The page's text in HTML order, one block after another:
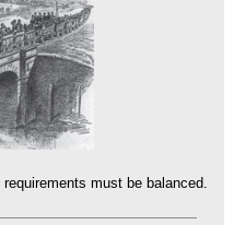
must be balanced.